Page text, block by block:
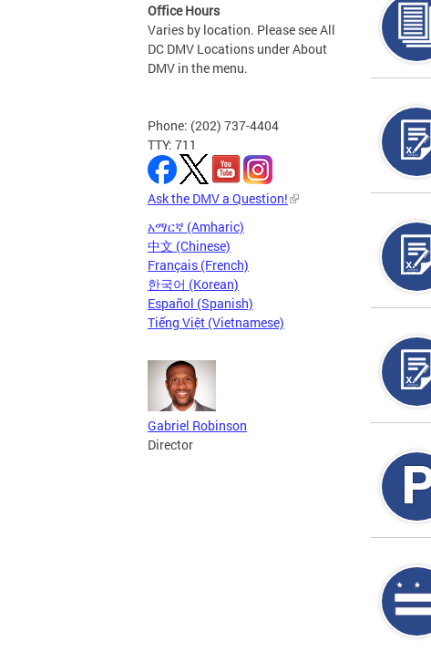
Office Hours
Varies by location. Please see All
DC DMV Locations under About
DMV in the menu.
Phone: (202) 737-4404
TTY: 711
Ask the DMV a Question!
አማርኛ (Amharic)
中文 (Chinese)
Français (French)
한국어 (Korean)
Español (Spanish)
Tiếng Việt (Vietnamese)
Gabriel Robinson
Director